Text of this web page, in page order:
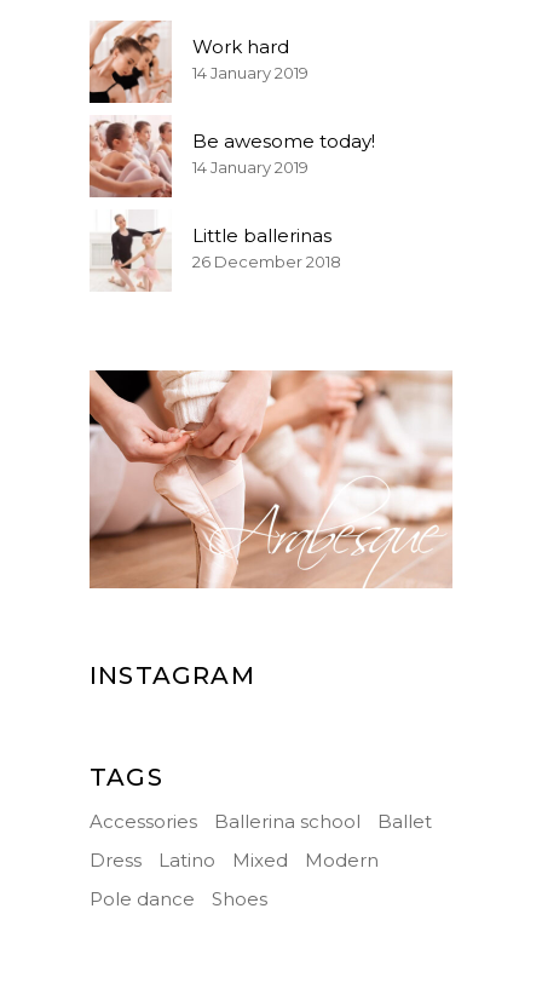
Work hard
14 January 2019
Be awesome today!
14 January 2019
Little ballerinas
26 December 2018
INSTAGRAM
TAGS
Accessories Ballerina school
Ballet
Dress
Latino Mixed
Modern
Pole dance
Shoes